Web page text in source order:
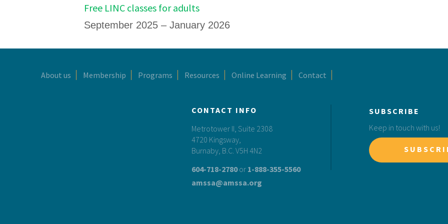
Free LINC classes for adults
September 2025 – January 2026
Footer
About us Membership Programs Resources Online Learning Contact
CONTACT INFO
Metrotower II, Suite 2308
4720 Kingsway,
Burnaby, B.C. V5H 4N2
604-718-2780or 1-888-355-5560
amssa@amssa.org
SUBSCRIBE
Keep in touch with us!